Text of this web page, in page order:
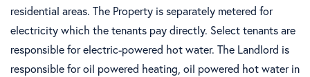
residential areas. The Property is separately metered for
electricity which the tenants pay directly. Select tenants are
responsible for electric-powered hot water. The Landlord is
responsible for oil powered heating, oil powered hot water in